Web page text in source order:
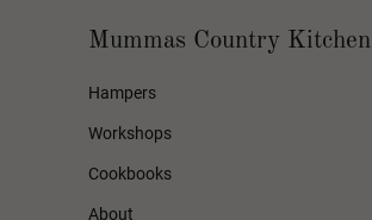
Mummas Country Kitchen
Hampers
Workshops
Cookbooks
About